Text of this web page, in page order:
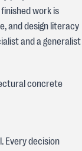
work is
and design literacy
and a generalist
concrete
Every decision